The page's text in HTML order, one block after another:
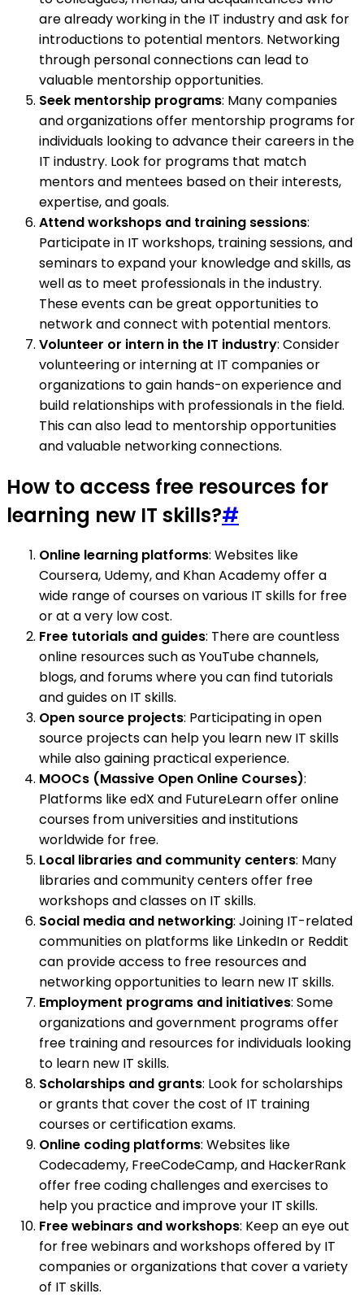
are already working in the IT industry and ask for
introductions to potential mentors. Networking
through personal connections can lead to
valuable mentorship opportunities.
Seek mentorship programs: Many companies
and organizations offer mentorship programs for
individuals looking to advance their careers in the
IT industry. Look for programs that match
mentors and mentees based on their interests,
expertise, and goals.
Attend workshops and training sessions:
Participate in IT workshops, training sessions, and
seminars to expand your knowledge and skills, as
well as to meet professionals in the industry.
These events can be great opportunities to
network and connect with potential mentors.
Volunteer or intern in the IT industry: Consider
volunteering or interning at IT companies or
organizations to gain hands-on experience and
build relationships with professionals in the field.
This can also lead to mentorship opportunities
and valuable networking connections.
How to access free resources for
learning new IT skills?#
Online learning platforms: Websites like
Coursera, Udemy, and Khan Academy offer a
wide range of courses on various IT skills for free
or at a very low cost.
Free tutorials and guides: There are countless
online resources such as YouTube channels,
blogs, and forums where you can find tutorials
and guides on IT skills.
Open source projects: Participating in open
source projects can help you learn new IT skills
while also gaining practical experience.
MOOCs (Massive Open Online Courses):
Platforms like edX and FutureLearn offer online
courses from universities and institutions
worldwide for free.
Local libraries and community centers: Many
libraries and community centers offer free
workshops and classes on IT skills.
Social media and networking: Joining IT-related
communities on platforms like LinkedIn or Reddit
can provide access to free resources and
networking opportunities to learn new IT skills.
Employment programs and initiatives: Some
organizations and government programs offer
free training and resources for individuals looking
to learn new IT skills.
Scholarships and grants: Look for scholarships
or grants that cover the cost of IT training
courses or certification exams.
Online coding platforms: Websites like
Codecademy, FreeCodeCamp, and HackerRank
offer free coding challenges and exercises to
help you practice and improve your IT skills.
Free webinars and workshops: Keep an eye out
for free webinars and workshops offered by IT
companies or organizations that cover a variety
of IT skills.